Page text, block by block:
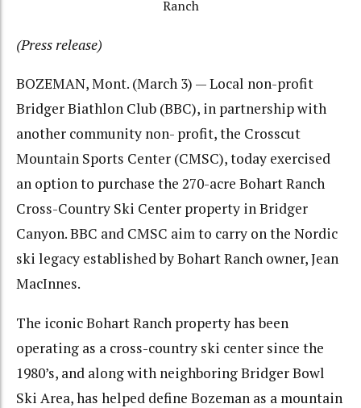
Ranch
(Press release)
BOZEMAN, Mont. (March 3) — Local non-profit
Bridger Biathlon Club (BBC), in partnership with
another community non- profit, the Crosscut
Mountain Sports Center (CMSC), today exercised
an option to purchase the 270-acre Bohart Ranch
Cross-Country Ski Center property in Bridger
Canyon. BBC and CMSC aim to carry on the Nordic
ski legacy established by Bohart Ranch owner, Jean
MacInnes.
The iconic Bohart Ranch property has been
operating as a cross-country ski center since the
1980’s, and along with neighboring Bridger Bowl
Ski Area, has helped define Bozeman as a mountain